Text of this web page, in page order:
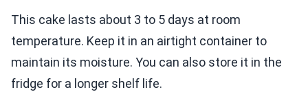
This cake lasts about 3 to 5 days at room
temperature. Keep it in an airtight container to
maintain its moisture. You can also store it in the
fridge for a longer shelf life.